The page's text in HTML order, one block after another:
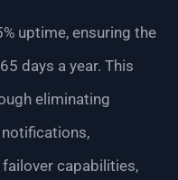
uptime, ensuring the
days a year. This
eliminating
capabilities,